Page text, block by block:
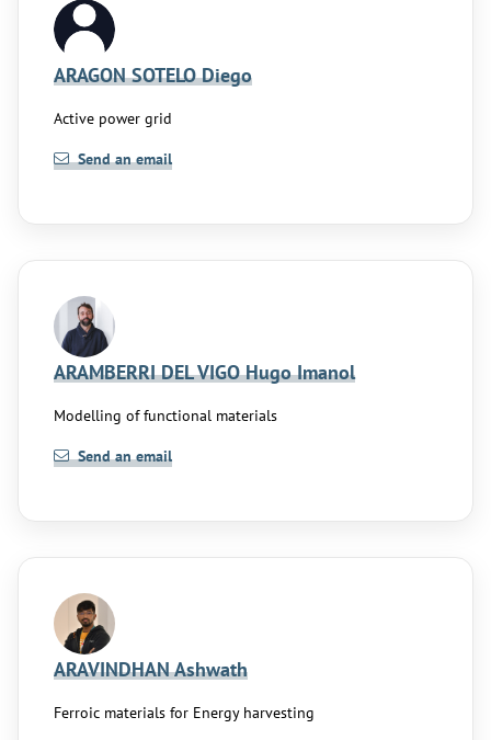
ARAGON SOTELO Diego
Active power grid
Send an email
ARAMBERRI DEL VIGO Hugo Imanol
Modelling of functional materials
Send an email
ARAVINDHAN Ashwath
Ferroic materials for Energy harvesting